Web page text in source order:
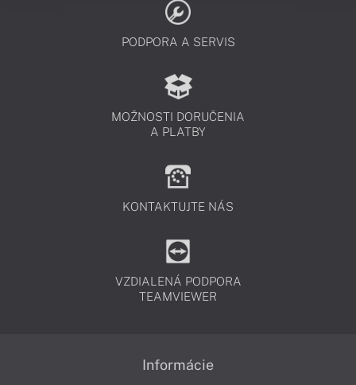
PODPORA A SERVIS
MOŽNOSTI DORUČENIA
A PLATBY
KONTAKTUJTE NÁS
VZDIALENÁ PODPORA
TEAMVIEWER
Informácie